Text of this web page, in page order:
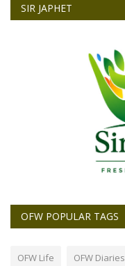
SIR JAPHET
OFW POPULAR TAGS
OFW Life OFW Diaries